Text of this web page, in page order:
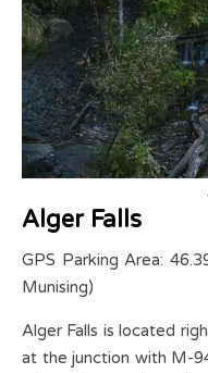
Alger Falls
GPS Parking Area:
Munising)
Alger Falls is located
at the junction with M-